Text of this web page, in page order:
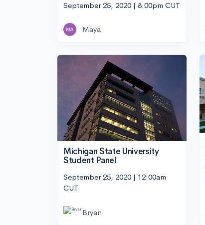
September 25, 2020 | 8:00pm CUT
Maya
Michigan State University
Student Panel
September 25, 2020 | 12:00am
CUT
Bryan